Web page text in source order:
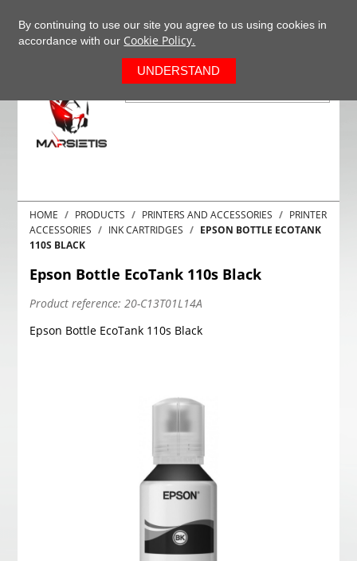
HOME PRODUCTS PRINTERS AND ACCESSORIES
PRINTER
ACCESSORIES
INK CARTRIDGES
EPSON BOTTLE ECOTANK
110S BLACK
Epson Bottle EcoTank 110s Black
Product reference: 20-C13T01L14A
Epson Bottle EcoTank 110s Black
By continuing to use our site you agree to us using cookies in
accordance with our Cookie Policy.
UNDERSTAND